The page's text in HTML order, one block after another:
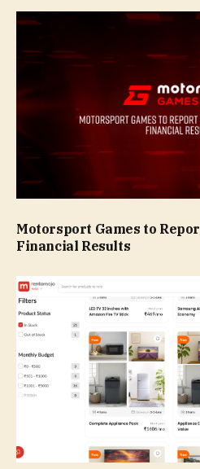
Motorsport Games to
Financial Results